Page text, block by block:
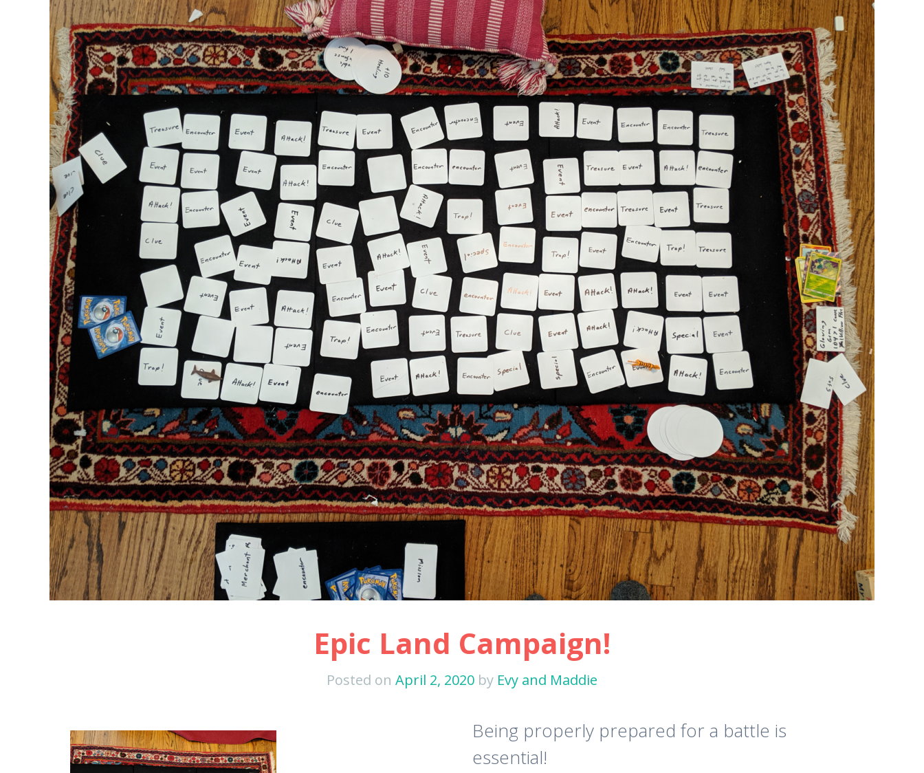
Epic Land Campaign!
Posted on April 2, 2020 by Evy and Maddie
Being properly prepared for a battle is
essential!